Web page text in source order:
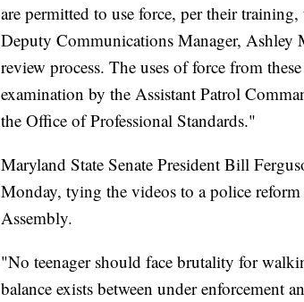
are permitted to use force, per their
Deputy Communications Manager,
review process. The uses of force from
examination by the Assistant Patrol
the Office of Professional Standards."
Maryland State Senate President Bill
Monday, tying the videos to a police reform
Assembly.
"No teenager should face brutality for
balance exists between under enforcement